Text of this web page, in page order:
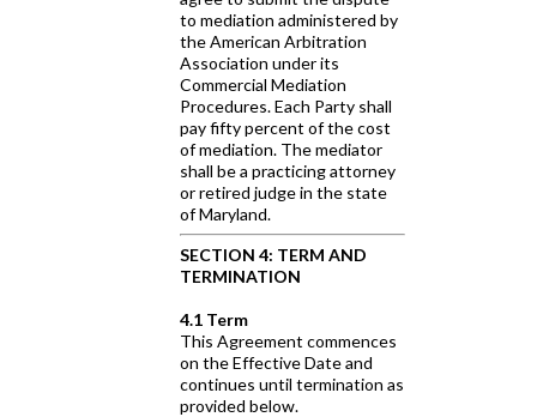
to mediation administered by
the American Arbitration
Association under its
Commercial Mediation
Procedures. Each Party shall
pay fifty percent of the cost
of mediation. The mediator
shall be a practicing attorney
or retired judge in the state
of Maryland.
SECTION 4: TERM AND
TERMINATION
4.1 Term
This Agreement commences
on the Effective Date and
continues until termination as
provided below.